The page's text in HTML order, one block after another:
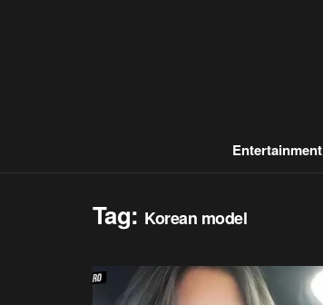
Entertainment
Tag: Korean model